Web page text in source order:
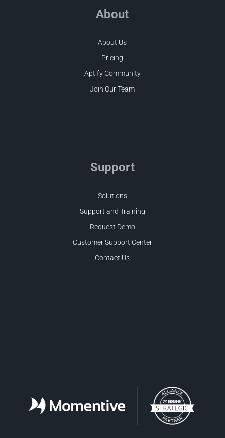
About
About Us
Pricing
Aptify Community
Join Our Team
Support
Solutions
Support and Training
Request Demo
Customer Support Center
Contact Us